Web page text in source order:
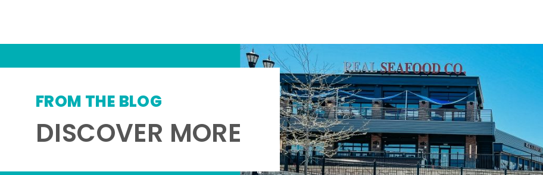
DISCOVER MORE
FROM THE BLOG